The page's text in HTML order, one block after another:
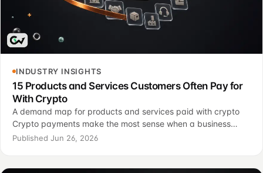
INDUSTRY INSIGHTS
15 Products and Services Customers Often Pay for
With Crypto
A demand map for products and services paid with crypto
Crypto payments make the most sense when a business
starts with customer demand, not with hype. The useful
Published Jun 26, 2026